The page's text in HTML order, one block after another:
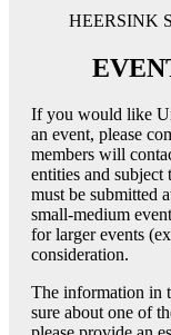
HEERSINK
If you would like
an event, please
members will
entities and
must be submitted
small-medium
for larger events
consideration.
The information in
sure about one of